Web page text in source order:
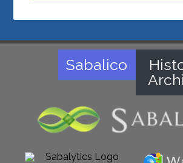
Sabalico